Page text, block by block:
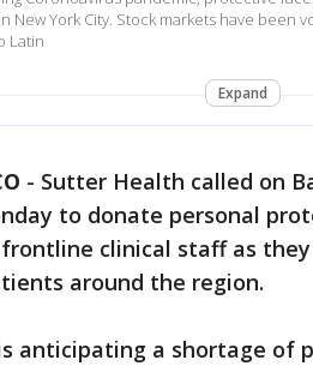
New York City. Stock markets have been
Latin
Expand
- Sutter Health called on
to donate personal
clinical staff as
around the region.
anticipating a shortage of